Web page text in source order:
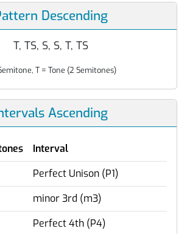
Descending
T, TS, S, S, T, TS
T = Tone (2 Semitones)
Ascending
Interval
Perfect Unison (P1)
minor 3rd (m3)
Perfect 4th (P4)